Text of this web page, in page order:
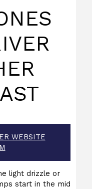
WEBSITE
light drizzle or
start in the mid